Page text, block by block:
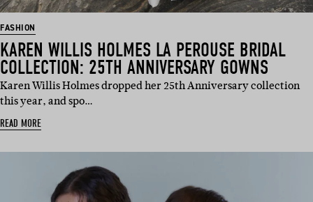
FASHION
KAREN WILLIS HOLMES LA PEROUSE BRIDAL
COLLECTION: 25TH ANNIVERSARY GOWNS
Karen Willis Holmes dropped her 25th Anniversary collection
this year, and spo…
READ MORE